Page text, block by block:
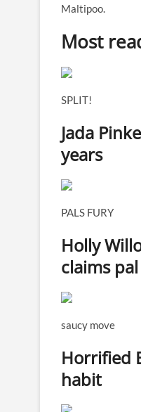
Maltipoo.
Most
SPLIT!
Jada
years
PALS FURY
Holly
claims pal
saucy move
Horrified
habit